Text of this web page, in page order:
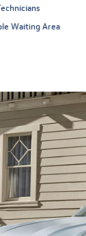
Waiting Area